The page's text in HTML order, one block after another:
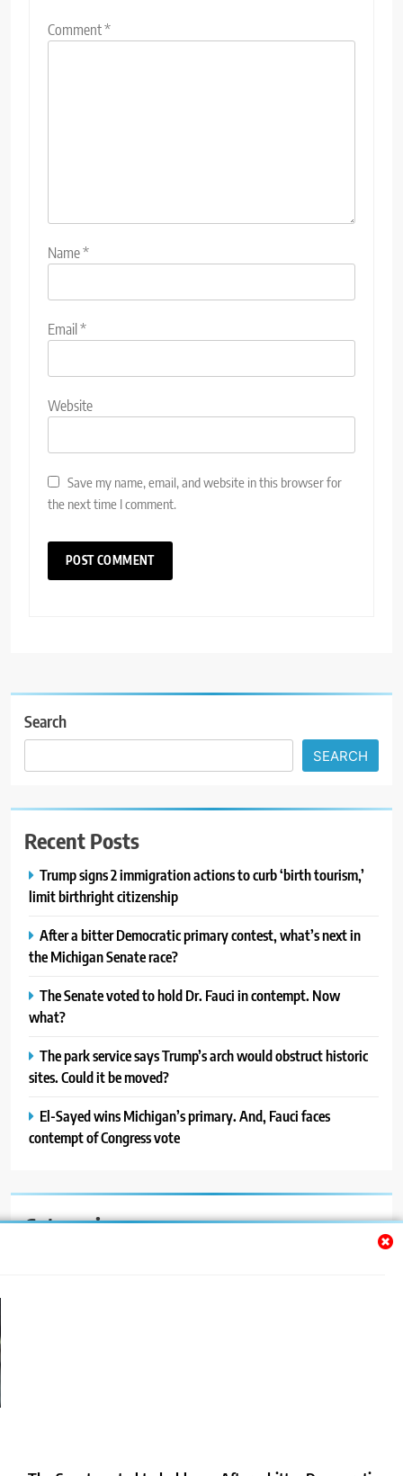
Comment*
Name*
Email *
Website
Save my name, email, and website in this browser for
the next time I comment.
Search
SEARCH
Recent Posts
Trump signs 2 immigration actions to curb ‘birth tourism,’
limit birthright citizenship
After a bitter Democratic primary contest, what’s next in
the Michigan Senate race?
The Senate voted to hold Dr. Fauci in contempt. Now
what?
The park service says Trump’s arch would obstruct historic
sites. Could it be moved?
El-Sayed wins Michigan’s primary. And, Fauci faces
contempt of Congress vote
Categories